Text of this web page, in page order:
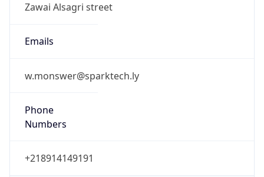
Zawai Alsagri street
Emails
w.monswer@sparktech.ly
Phone
Numbers
+218914149191